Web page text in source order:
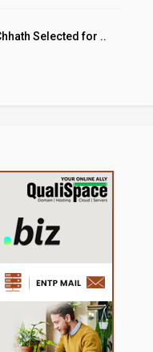
Selected for ..